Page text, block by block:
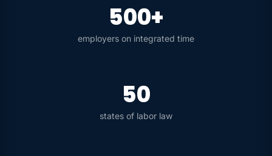
500+
employers on integrated time
50
states of labor law